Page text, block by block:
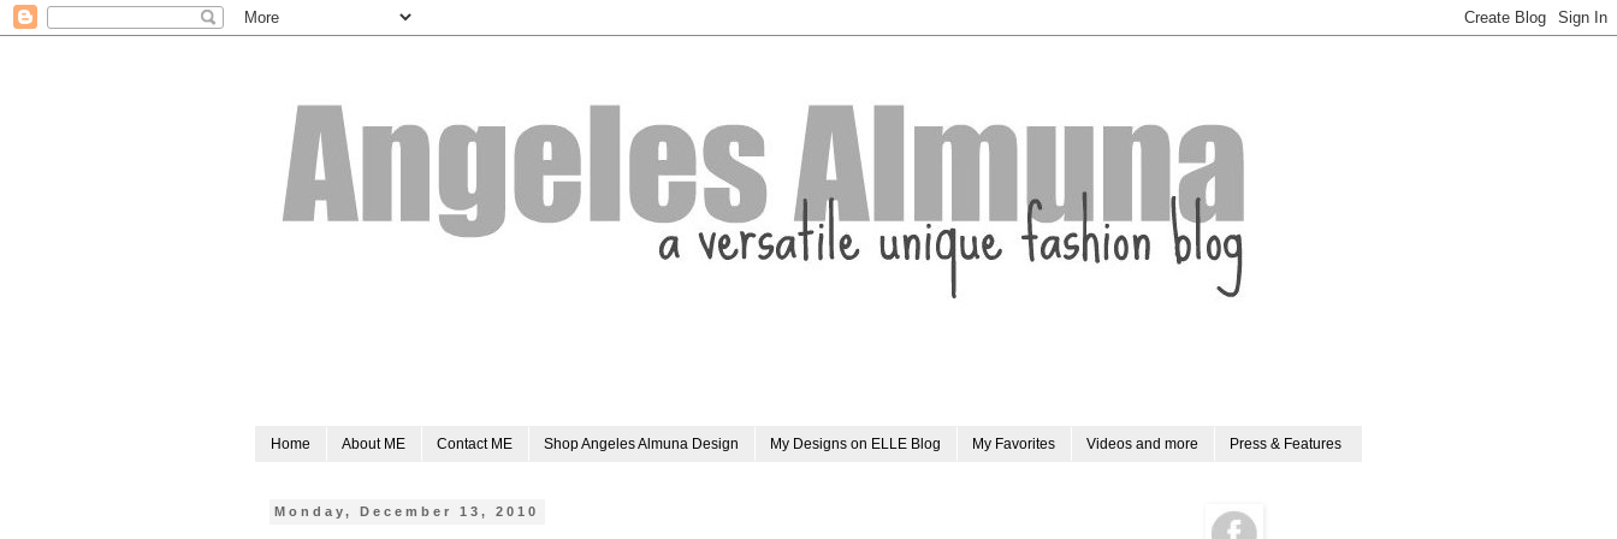
Home About ME Contact ME Shop Angeles Almuna Design My Designs on ELLE Blog My Favorites Videos and more Press & Features
Monday, December 13, 2010